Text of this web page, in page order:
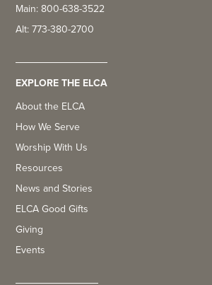
Main: 800-638-3522
Alt: 773-380-2700
EXPLORE THE ELCA
About the ELCA
How We Serve
Worship With Us
Resources
News and Stories
ELCA Good Gifts
Giving
Events